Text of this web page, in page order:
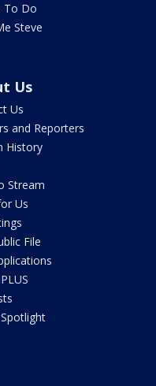
To Do
Steve
Us
Us
and Reporters
History
Stream
Us
File